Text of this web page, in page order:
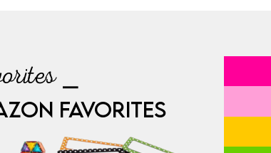
⎯
FAVORITES